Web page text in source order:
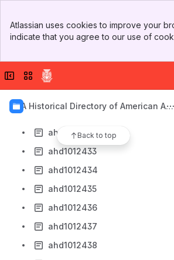
Top Bar
Sidebar
Atlassian uses cookies to improve your
indicate that you agree to our use of
Collapse sidebar
Switch sites or apps
AIA Historical Directory of American Arc
Back to top
ahd1012426
ahd1012427
ahd1012429
ahd1012432
ahd1012433
ahd1012434
ahd1012435
ahd1012436
ahd1012437
ahd1012438